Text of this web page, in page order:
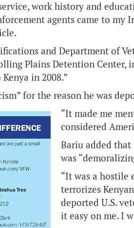
work history and
agents came to my
and Department of
Plains Detention Center,
in 2008.”
for the reason he was
“It made me
considered
Bariu added
was
“It was a hostile
terrorizes
deported U.S.
it easy on me. I